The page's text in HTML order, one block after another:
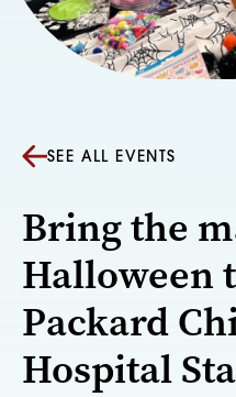
SEE ALL EVENTS
Bring the
Halloween
Packard
Hospital